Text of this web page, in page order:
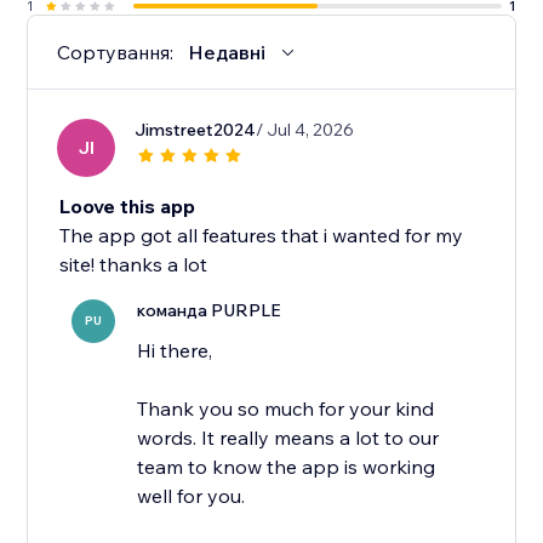
1
1
Сортування: Недавні
JI
Jimstreet2024/ Jul 4, 2026
Loove this app
The app got all features that i wanted for my
site! thanks a lot
PU команда PURPLE
Hi there,
Thank you so much for your kind
words. It really means a lot to our
team to know the app is working
well for you.